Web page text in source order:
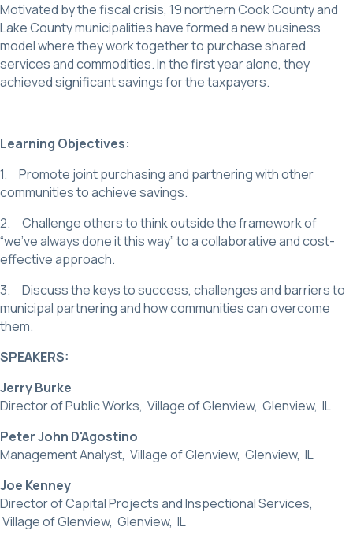
Motivated by the fiscal crisis, 19 northern Cook County and
Lake County municipalities have formed a new business
model where they work together to purchase shared
services and commodities. In the first year alone, they
achieved significant savings for the taxpayers.
Learning Objectives:
1. Promote joint purchasing and partnering with other
communities to achieve savings.
2. Challenge others to think outside the framework of
“we’ve always done it this way” to a collaborative and cost-
effective approach.
3. Discuss the keys to success, challenges and barriers to
municipal partnering and how communities can overcome
them.
SPEAKERS:
Jerry Burke
Director of Public Works, Village of Glenview, Glenview, IL
Peter John D'Agostino
Management Analyst, Village of Glenview, Glenview, IL
Joe Kenney
Director of Capital Projects and Inspectional Services,
Village of Glenview, Glenview, IL